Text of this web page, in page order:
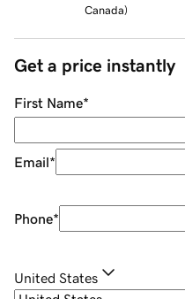
Canada)
Get a price instantly
First Name*
Email*
Phone*
United States